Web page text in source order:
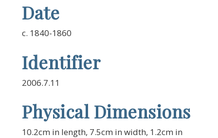
Date
c. 1840-1860
Identifier
2006.7.11
Physical Dimensions
10.2cm in length, 7.5cm in width, 1.2cm in